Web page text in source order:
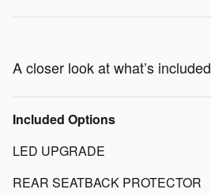
A closer look at what’s included
Included Options
LED UPGRADE
REAR SEATBACK PROTECTOR